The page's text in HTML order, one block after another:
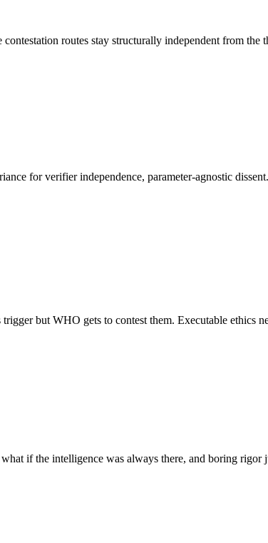
routes stay structurally independent from
for verifier independence, parameter-agnostic
but WHO gets to contest them. Executable ethics
if the intelligence was always there, and boring